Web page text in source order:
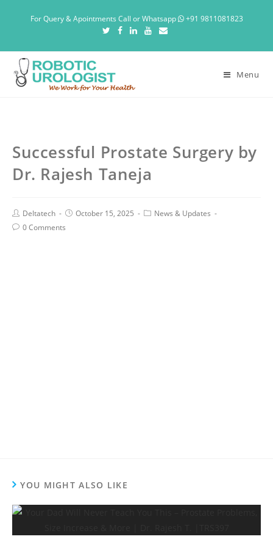
For Query & Apointments Call or Whatsapp +91 9811081823
Menu
Successful Prostate Surgery by
Dr. Rajesh Taneja
Deltatech October 15, 2025
News & Updates
0 Comments
YOU MIGHT ALSO LIKE